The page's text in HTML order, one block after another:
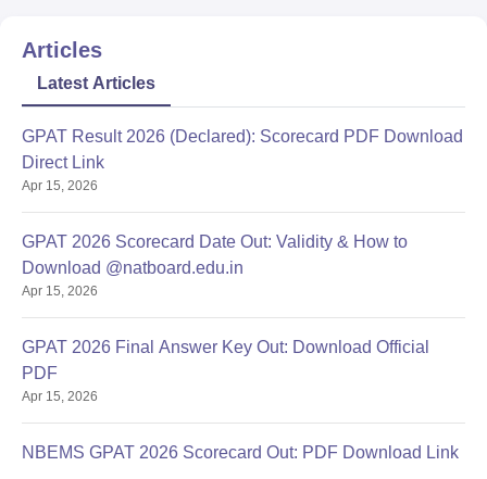
Articles
Latest Articles
GPAT Result 2026 (Declared): Scorecard PDF Download
Direct Link
Apr 15, 2026
GPAT 2026 Scorecard Date Out: Validity & How to
Download @natboard.edu.in
Apr 15, 2026
GPAT 2026 Final Answer Key Out: Download Official
PDF
Apr 15, 2026
NBEMS GPAT 2026 Scorecard Out: PDF Download Link